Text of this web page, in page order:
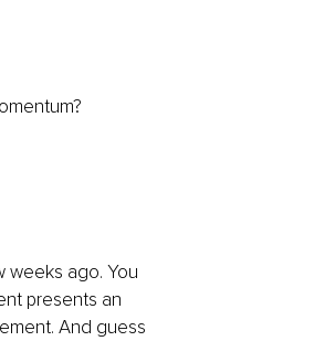
weeks ago. You
presents an
And guess